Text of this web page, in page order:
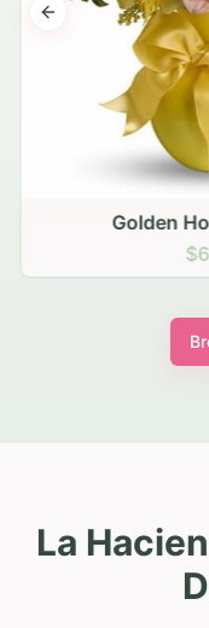
Golden
Previous slide
La